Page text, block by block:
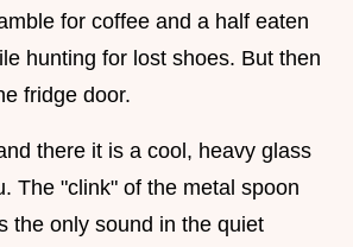
for coffee and a half eaten
hunting for lost shoes. But then
fridge door.
there it is a cool, heavy glass
The "clink" of the metal spoon
the only sound in the quiet